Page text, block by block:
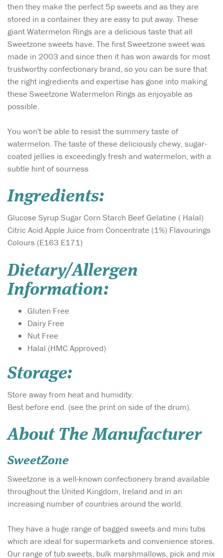
then they make the perfect 5p sweets and as they are
stored in a container they are easy to put away. These
giant Watermelon Rings are a delicious taste that all
Sweetzone sweets have. The first Sweetzone sweet was
made in 2003 and since then it has won awards for most
trustworthy confectionary brand, so you can be sure that
the right ingredients and expertise has gone into making
these Sweetzone Watermelon Rings as enjoyable as
possible.
You won't be able to resist the summery taste of
watermelon. The taste of these deliciously chewy, sugar-
coated jellies is exceedingly fresh and watermelon, with a
subtle hint of sourness
Ingredients:
Glucose Syrup Sugar Corn Starch Beef Gelatine ( Halal)
Citric Acid Apple Juice from Concentrate (1%) Flavourings
Colours (E163 E171)
Dietary/Allergen
Information:
Gluten Free
Dairy Free
Nut Free
Halal (HMC Approved)
Storage:
Store away from heat and humidity.
Best before end. (see the print on side of the drum).
About The Manufacturer
SweetZone
Sweetzone is a well-known confectionery brand available
throughout the United Kingdom, Ireland and in an
increasing number of countries around the world.
They have a huge range of bagged sweets and mini tubs
which are ideal for supermarkets and convenience stores.
Our range of tub sweets, bulk marshmallows, pick and mix